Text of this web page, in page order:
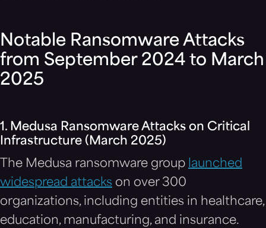
Notable Ransomware Attacks
from September 2024 to March
2025
1. Medusa Ransomware Attacks on Critical
Infrastructure (March 2025)
The Medusa ransomware group launched
widespread attacks on over 300
organizations, including entities in healthcare,
education, manufacturing, and insurance.